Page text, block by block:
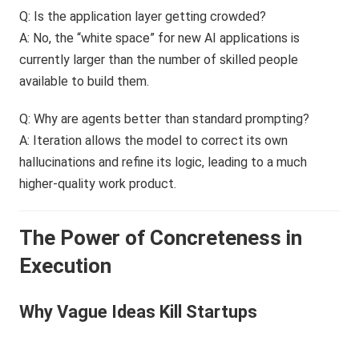
Q: Is the application layer getting crowded?
A: No, the “white space” for new AI applications is
currently larger than the number of skilled people
available to build them.
Q: Why are agents better than standard prompting?
A: Iteration allows the model to correct its own
hallucinations and refine its logic, leading to a much
higher-quality work product.
The Power of Concreteness in
Execution
Why Vague Ideas Kill Startups